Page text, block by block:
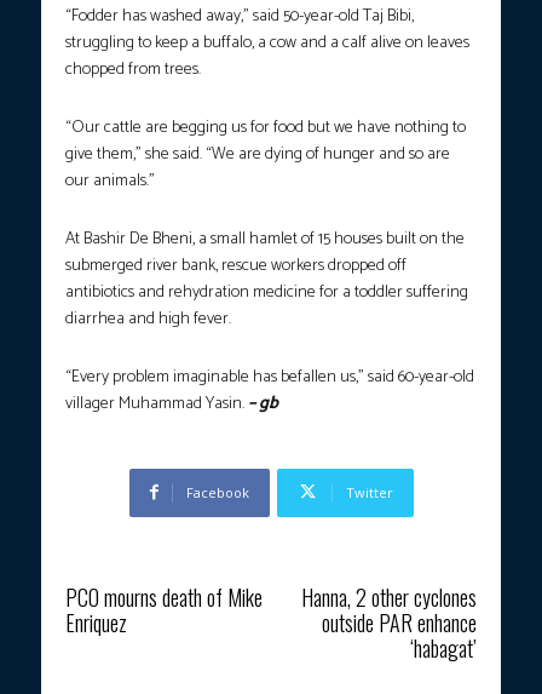
“Fodder has washed away,” said 50-year-old Taj Bibi,
struggling to keep a buffalo, a cow and a calf alive on leaves
chopped from trees.
“Our cattle are begging us for food but we have nothing to
give them,” she said. “We are dying of hunger and so are
our animals.”
At Bashir De Bheni, a small hamlet of 15 houses built on the
submerged river bank, rescue workers dropped off
antibiotics and rehydration medicine for a toddler suffering
diarrhea and high fever.
“Every problem imaginable has befallen us,” said 60-year-old
villager Muhammad Yasin.– gb
Facebook Twitter
PCO mourns death of Mike
Enriquez
Hanna, 2 other cyclones
outside PAR enhance
‘habagat’